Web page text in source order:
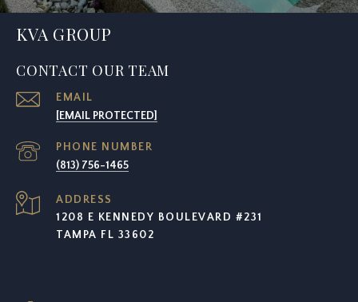
KVA GROUP
CONTACT OUR TEAM
EMAIL
[EMAIL PROTECTED]
PHONE NUMBER
(813) 756-1465
ADDRESS
1208 E KENNEDY BOULEVARD #231
TAMPA FL 33602